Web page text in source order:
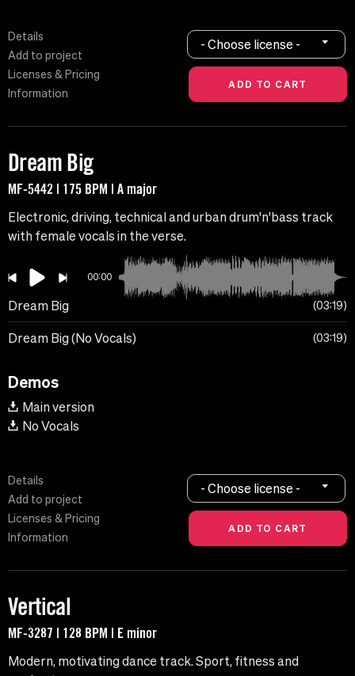
Details
Add to project
Licenses & Pricing
Information
- Choose license -
Dream Big
MF-5442 | 175 BPM | A major
Electronic, driving, technical and urban drum'n'bass track
with female vocals in the verse.
00:00
Dream Big 03:19
Dream Big (No Vocals) 03:19
Demos
Main version
No Vocals
Details
Add to project
Licenses & Pricing
Information
- Choose license -
Vertical
MF-3287 | 128 BPM | E minor
Modern, motivating dance track. Sport, fitness and